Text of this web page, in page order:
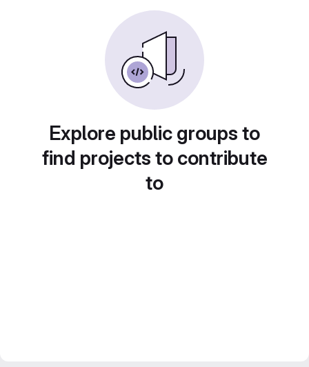
Explore public groups to
find projects to contribute
to